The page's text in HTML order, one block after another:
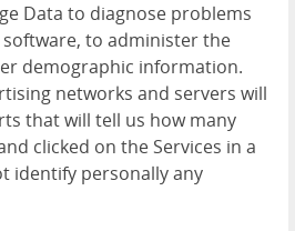
Data to diagnose problems
to administer the
demographic information.
networks and servers will
that will tell us how many
clicked on the Services in a
identify personally any